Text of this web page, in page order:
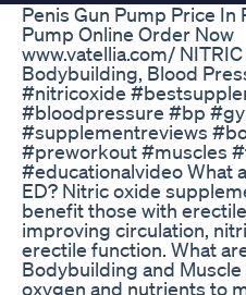
Penis Gun Pump Price
Pump Online Order Now
www.vatellia.com/
Bodybuilding, Blood
#nitricoxide
#bloodpressure #bp
#supplementreviews
#preworkout #muscles
#educationalvideo What
ED? Nitric oxide
benefit those with
improving circulation,
erectile function. What
Bodybuilding and
oxygen and nutrients to